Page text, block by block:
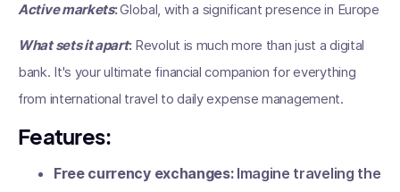
Active markets:Global, with a significant presence in Europe
What sets it apart:Revolut is much more than just a digital
bank. It's your ultimate financial companion for everything
from international travel to daily expense management.
Features:
Free currency exchanges:Imagine traveling the